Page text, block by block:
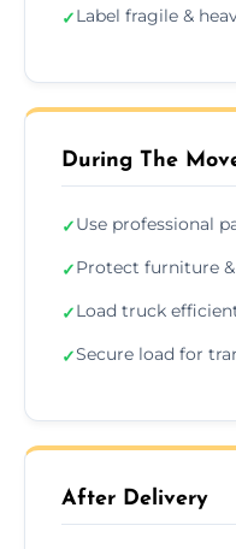
✓Label fragile &
During The
✓Use professional
✓Protect furniture
✓Load truck
✓Secure load for
After Delivery